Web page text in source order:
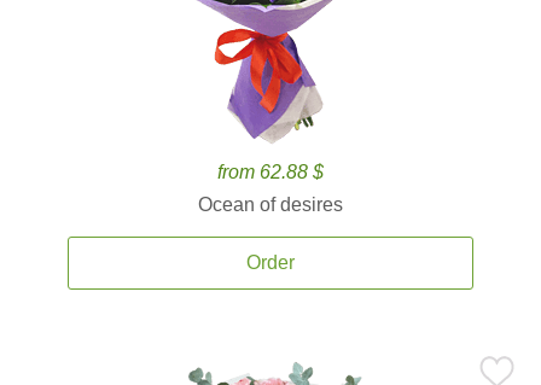
from 62.88 $
Ocean of desires
Order